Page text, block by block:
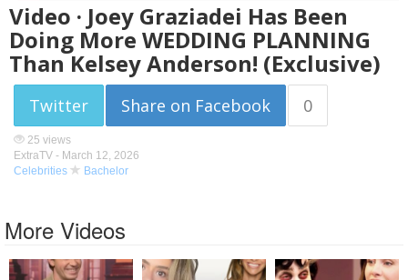
Video · Joey Graziadei Has Been
Doing More WEDDING PLANNING
Than Kelsey Anderson! (Exclusive)
Twitter Share on Facebook 0
25 views
ExtraTV - March 12, 2026
Celebrities
Bachelor
More Videos